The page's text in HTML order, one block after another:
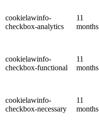
cookielawinfo-
checkbox-analytics
11
months
cookielawinfo-
checkbox-functional
11
months
cookielawinfo-
checkbox-necessary
11
months